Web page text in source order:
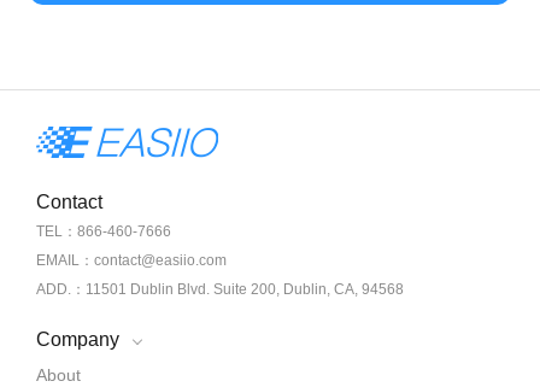
Contact
TEL：866-460-7666
EMAIL：contact@easiio.com
ADD.：11501 Dublin Blvd. Suite 200, Dublin, CA, 94568
Company
About